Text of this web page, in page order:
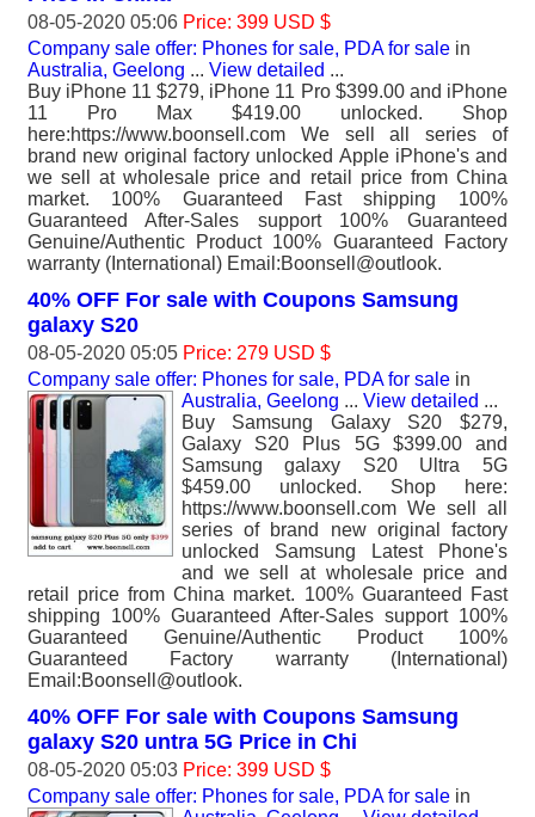
08-05-2020 05:06 Price: 399 USD $
Company sale offer: Phones for sale, PDA for sale in
Australia, Geelong ... View detailed ...
Buy iPhone 11 $279, iPhone 11 Pro $399.00 and iPhone
11 Pro Max $419.00 unlocked. Shop
here:https://www.boonsell.com We sell all series of
brand new original factory unlocked Apple iPhone's and
we sell at wholesale price and retail price from China
market. 100% Guaranteed Fast shipping 100%
Guaranteed After-Sales support 100% Guaranteed
Genuine/Authentic Product 100% Guaranteed Factory
warranty (International) Email:Boonsell@outlook.
40% OFF For sale with Coupons Samsung
galaxy S20
08-05-2020 05:05 Price: 279 USD $
Company sale offer: Phones for sale, PDA for sale in
Australia, Geelong ... View detailed ...
Buy Samsung Galaxy S20 $279,
Galaxy S20 Plus 5G $399.00 and
Samsung galaxy S20 Ultra 5G
$459.00 unlocked. Shop here:
https://www.boonsell.com We sell all
series of brand new original factory
unlocked Samsung Latest Phone's
and we sell at wholesale price and
retail price from China market. 100% Guaranteed Fast
shipping 100% Guaranteed After-Sales support 100%
Guaranteed Genuine/Authentic Product 100%
Guaranteed Factory warranty (International)
Email:Boonsell@outlook.
40% OFF For sale with Coupons Samsung
galaxy S20 untra 5G Price in Chi
08-05-2020 05:03 Price: 399 USD $
Company sale offer: Phones for sale, PDA for sale in